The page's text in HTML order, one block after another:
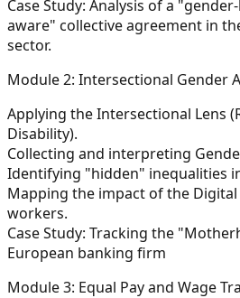
Case Study: Analysis of a
aware" collective agreement in
sector.
Module 2: Intersectional Gender
Applying the Intersectional Lens
Disability).
Collecting and interpreting
Identifying "hidden" inequalities
Mapping the impact of the
workers.
Case Study: Tracking the
European banking firm
Module 3: Equal Pay and Wage